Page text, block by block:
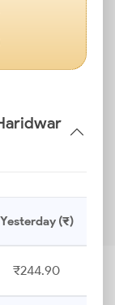
Yesterday (₹)
₹244.90